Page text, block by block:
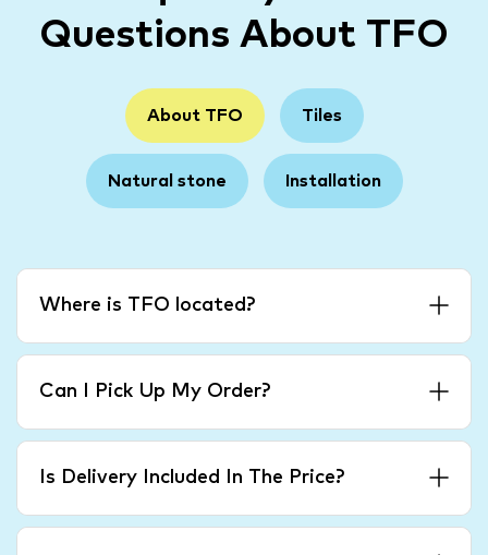
Questions About TFO
About TFO Tiles
Natural stone Installation
Where is TFO located?
Can I Pick Up My Order?
Is Delivery Included In The Price?